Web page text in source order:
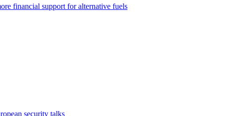
financial support for alternative fuels
security talks